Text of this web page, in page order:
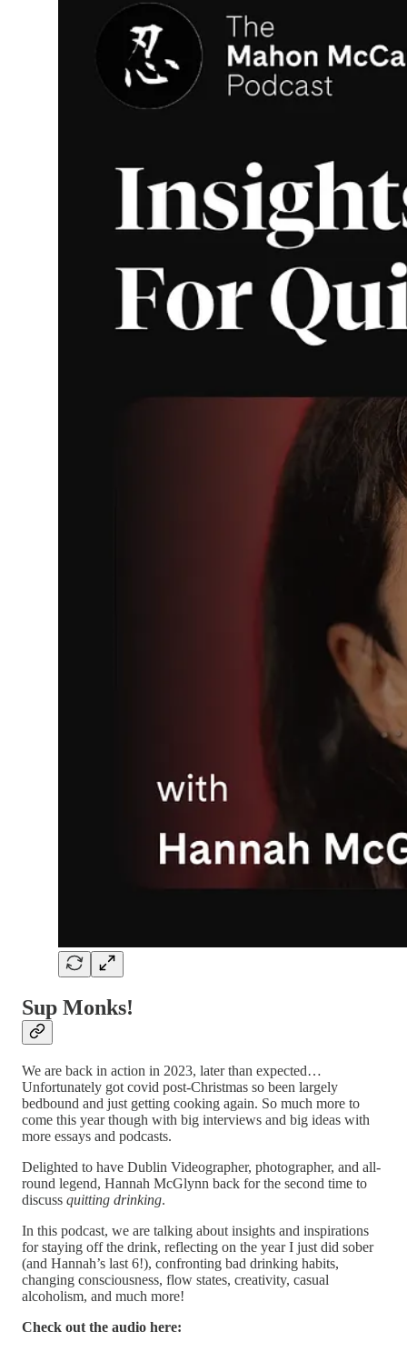
Sup Monks!
We are back in action in 2023, later than expected…
Unfortunately got covid post-Christmas so been largely
bedbound and just getting cooking again. So much more to
come this year though with big interviews and big ideas with
more essays and podcasts.
Delighted to have Dublin Videographer, photographer, and all-
round legend, Hannah McGlynn back for the second time to
discuss quitting drinking.
In this podcast, we are talking about insights and inspirations
for staying off the drink, reflecting on the year I just did sober
(and Hannah’s last 6!), confronting bad drinking habits,
changing consciousness, flow states, creativity, casual
alcoholism, and much more!
Check out the audio here: